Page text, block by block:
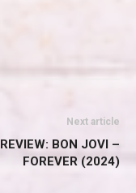
Next article
REVIEW: BON JOVI –
FOREVER (2024)